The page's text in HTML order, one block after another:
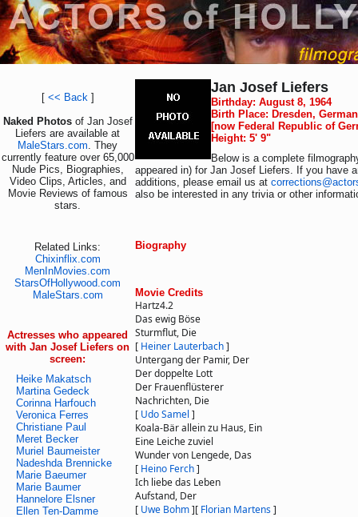
[ << Back]
Naked Photos of Jan Josef
Liefers are available at
MaleStars.com. They
currently feature over 65,000
Nude Pics, Biographies,
Video Clips, Articles, and
Movie Reviews of famous
stars.
Related Links:
Chixinflix.com
MenInMovies.com
StarsOfHollywood.com
MaleStars.com
Actresses who appeared
with Jan Josef Liefers on
screen:
Heike Makatsch
Martina Gedeck
Corinna Harfouch
Veronica Ferres
Christiane Paul
Meret Becker
Muriel Baumeister
Nadeshda Brennicke
Marie Baeumer
Marie Baumer
Hannelore Elsner
Ellen Ten-Damme
Jan Josef Liefers
Birthday: August 8, 1964
Birth Place: Dresden,
[now Federal Republic of
Height: 5' 9"
Below is a complete
appeared in) for Jan Josef Liefers. If you have
additions, please email us at
also be interested in any trivia or other
Biography
Movie Credits
Hartz4.2
Das ewig Böse
Sturmflut, Die
[ Heiner Lauterbach]
Untergang der Pamir, Der
Der doppelte Lott
Der Frauenflüsterer
Nachrichten, Die
[ Udo Samel ]
Koala-Bär allein zu Haus, Ein
Eine Leiche zuviel
Wunder von Lengede, Das
[ Heino Ferch]
Ich liebe das Leben
Aufstand, Der
[ Uwe Bohm][ Florian Martens]